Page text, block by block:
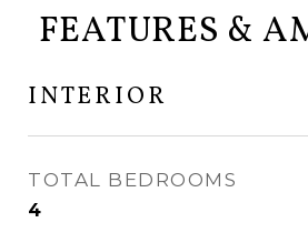
FEATURES &
INTERIOR
TOTAL BEDROOMS
4